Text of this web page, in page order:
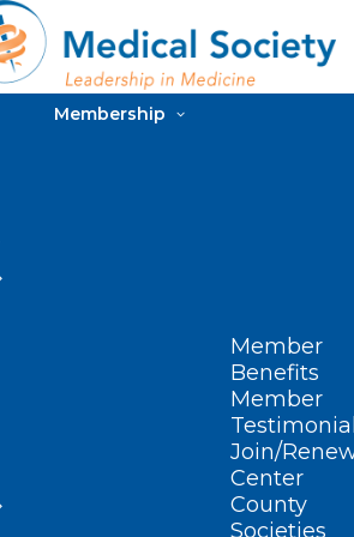
Membership
Member
Benefits
Member
Join/
Center
County
Societies